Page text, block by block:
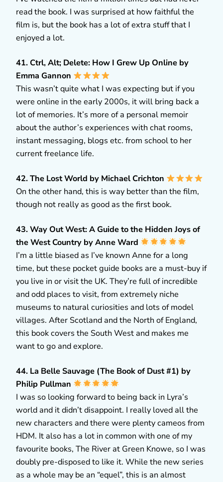
read the book. I was surprised at how faithful the
film is, but the book has a lot of extra stuff that I
enjoyed a lot.
41. Ctrl, Alt; Delete: How I Grew Up Online by
Emma Gannon
This wasn’t quite what I was expecting but if you
were online in the early 2000s, it will bring back a
lot of memories. It’s more of a personal memoir
about the author’s experiences with chat rooms,
instant messaging, blogs etc. from school to her
current freelance life.
42. The Lost World by Michael Crichton
On the other hand, this is way better than the film,
though not really as good as the first book.
43. Way Out West: A Guide to the Hidden Joys of
the West Country by Anne Ward
I’m a little biased as I’ve known Anne for a long
time, but these pocket guide books are a must-buy if
you live in or visit the UK. They’re full of incredible
and odd places to visit, from extremely niche
museums to natural curiosities and lots of model
villages. After Scotland and the North of England,
this book covers the South West and makes me
want to go and explore.
44. La Belle Sauvage (The Book of Dust #1) by
Philip Pullman
I was so looking forward to being back in Lyra’s
world and it didn’t disappoint. I really loved all the
new characters and there were plenty cameos from
HDM. It also has a lot in common with one of my
favourite books, The River at Green Knowe, so I was
doubly pre-disposed to like it. While the new series
as a whole may be an “equel”, this is an almost